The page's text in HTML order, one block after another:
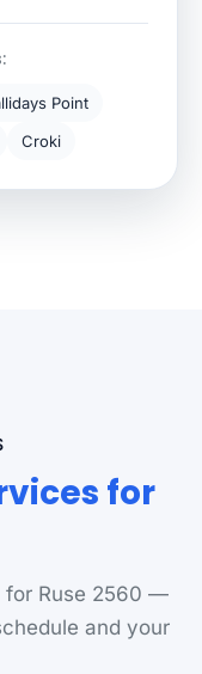
Point
Croki
for
for Ruse 2560 —
and your